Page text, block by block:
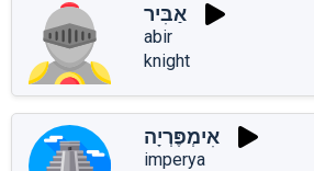
אַבִּיר
abir
knight
אִימְפֶּרְיָה
imperya